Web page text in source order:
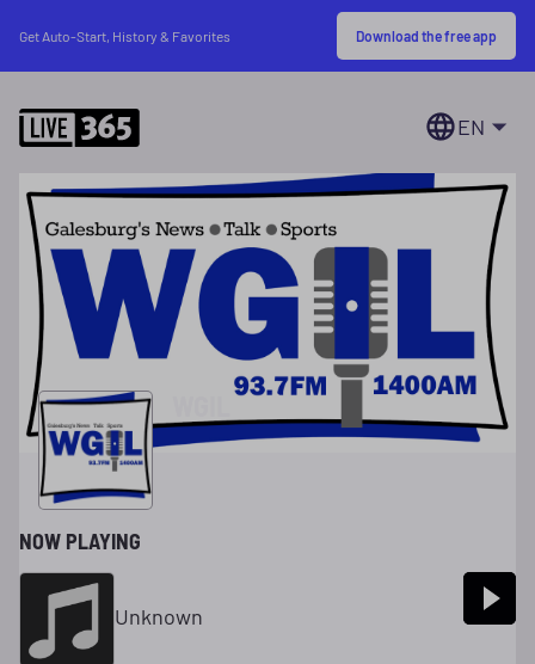
Get Auto-Start, History & Favorites Download the free app
EN
NOW PLAYING
Unknown